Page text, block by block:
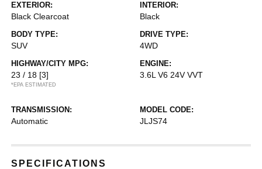
EXTERIOR:
Black Clearcoat
INTERIOR:
Black
BODY TYPE:
SUV
DRIVE TYPE:
4WD
HIGHWAY/CITY MPG:
23 / 18 [3]
*EPA ESTIMATED
ENGINE:
3.6L V6 24V VVT
TRANSMISSION:
Automatic
MODEL CODE:
JLJS74
SPECIFICATIONS